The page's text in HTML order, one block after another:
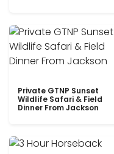
Private GTNP Sunset
Wildlife Safari & Field
Dinner From Jackson